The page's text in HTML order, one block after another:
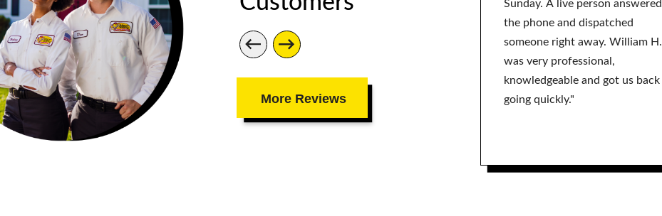
More Reviews
Sunday. A live person answered
the phone and dispatched
someone right away. William H.
was very professional,
knowledgeable and got us back
going quickly."